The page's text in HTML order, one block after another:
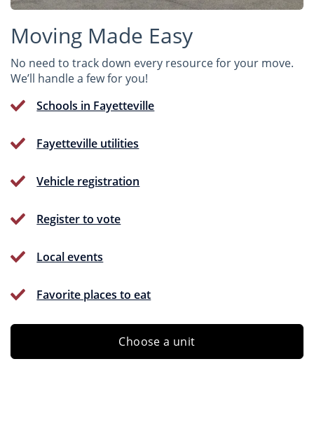
Moving Made Easy
No need to track down every resource for your move.
We’ll handle a few for you!
Schools in Fayetteville
Fayetteville utilities
Vehicle registration
Register to vote
Local events
Favorite places to eat
Choose a unit